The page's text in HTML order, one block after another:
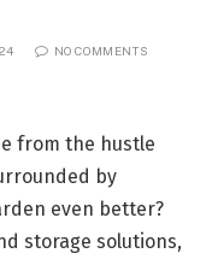
NO COMMENTS
from the hustle
by
even better?
storage solutions,